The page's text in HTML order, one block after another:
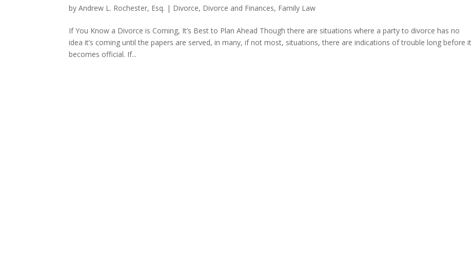
byAndrew L. Rochester, Esq. | Divorce, Divorce and Finances, Family Law
If You Know a Divorce is Coming, It’s Best to Plan Ahead Though there are situations where a party to divorce has no
idea it’s coming until the papers are served, in many, if not most, situations, there are indications of trouble long before it
becomes official. If...